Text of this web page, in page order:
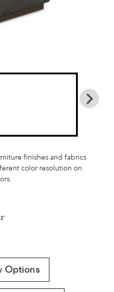
finishes and fabrics
color resolution on
Options